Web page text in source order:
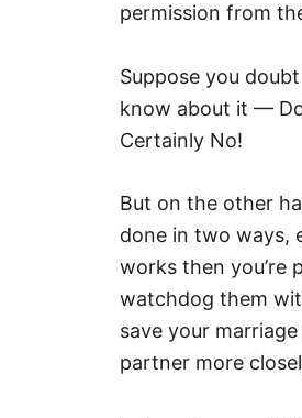
permission from
Suppose you
know about it —
Certainly No!
But on the other
done in two ways,
works then you’re
watchdog them
save your
partner more